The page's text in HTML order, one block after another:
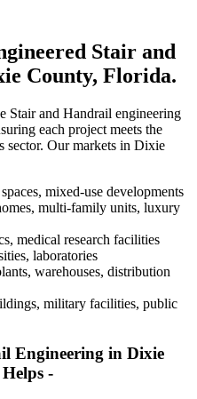
Stair and
County, Florida.
Stair and Handrail engineering
each project meets the
sector. Our markets in Dixie
mixed-use developments
multi-family units, luxury
medical research facilities
laboratories
warehouses, distribution
military facilities, public
Engineering in Dixie
-